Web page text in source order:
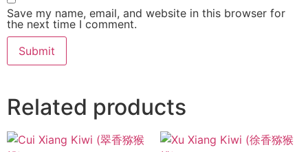
Save my name, email, and website in this browser for
the next time I comment.
Related products